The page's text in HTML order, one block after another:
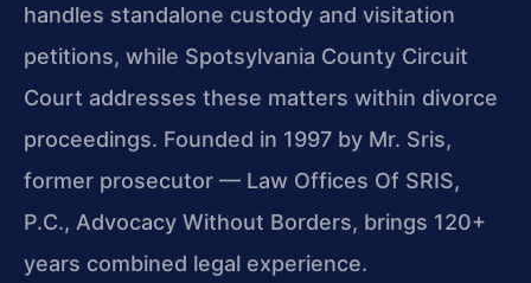
handles standalone custody and visitation
petitions, while Spotsylvania County Circuit
Court addresses these matters within divorce
proceedings. Founded in 1997 by Mr. Sris,
former prosecutor — Law Offices Of SRIS,
P.C., Advocacy Without Borders, brings 120+
years combined legal experience.